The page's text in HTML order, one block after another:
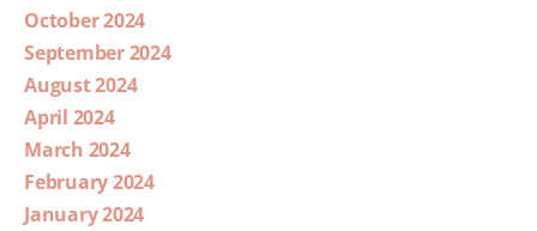
October 2024
September 2024
August 2024
April 2024
March 2024
February 2024
January 2024